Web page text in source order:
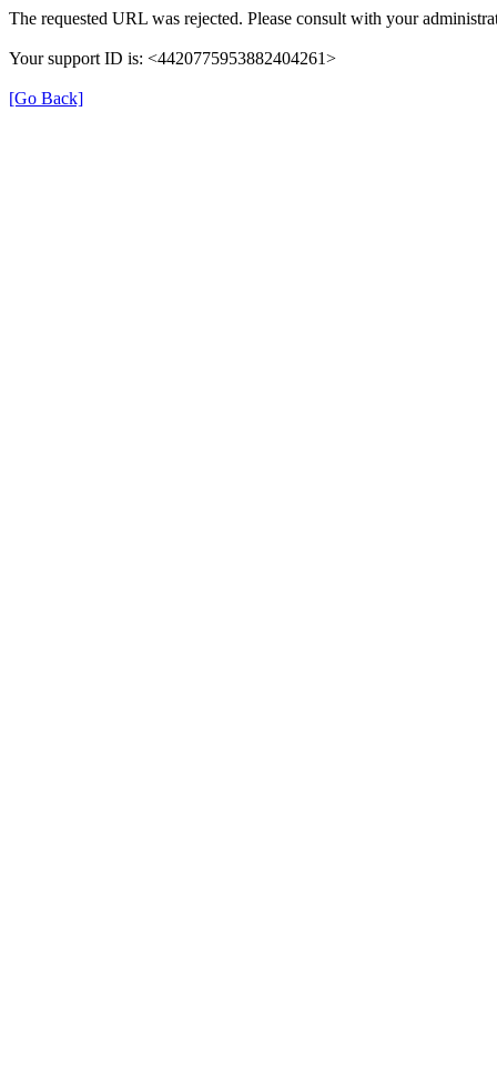
The requested URL was rejected. Please consult with your
Your support ID is: <4420775953882404261>
[Go Back]